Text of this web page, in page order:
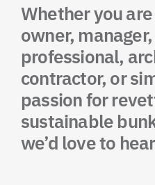
Whether you
owner,
professional,
contractor, or
passion for
sustainable
we’d love to